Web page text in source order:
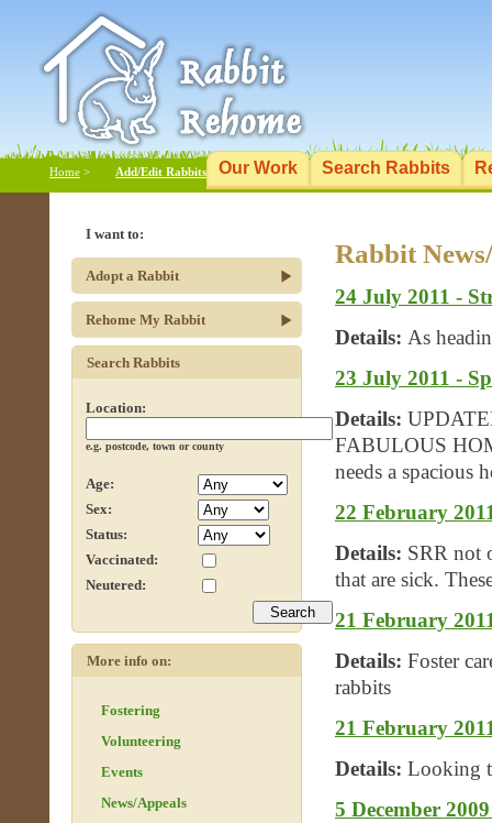
Our Work Search Rabbits
Add/Edit Rabbits
Home >
Rabbit
24 July 2011 -
Details: As
23 July 2011 -
Details:
FABULOUS
needs a spacious
22 February
Details: SRR not
that are sick.
21 February
Details: Foster
rabbits
21 February
Details: Looking
5 December
I want to:
Adopt a Rabbit
Rehome My Rabbit
Search Rabbits
Location:
e.g. postcode, town or county
Age:
Sex:
Status:
Vaccinated:
Neutered:
More info on:
Fostering
Volunteering
Events
News/Appeals